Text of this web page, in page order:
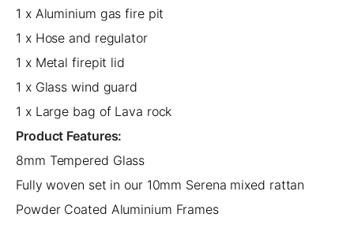
1 x Aluminium gas fire pit
1 x Hose and regulator
1 x Metal firepit lid
1 x Glass wind guard
1 x Large bag of Lava rock
Product Features:
8mm Tempered Glass
Fully woven set in our 10mm Serena mixed rattan
Powder Coated Aluminium Frames